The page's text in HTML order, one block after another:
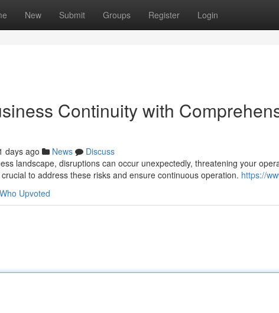
New Submit Groups Register Login
Continuity with
days ago News
Discuss
landscape, disruptions can occur unexpectedly, threatening your
to address these risks and ensure continuous operation. https://
Who Upvoted